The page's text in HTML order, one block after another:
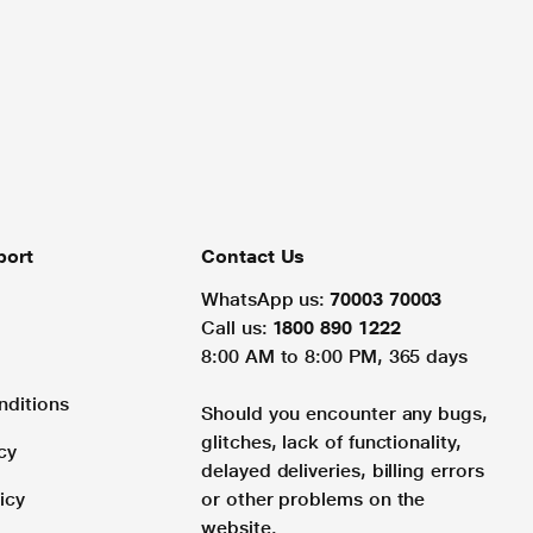
Contact Us
WhatsApp us: 70003 70003
Call us: 1800 890 1222
8:00 AM to 8:00 PM, 365 days
Should you encounter any bugs,
glitches, lack of functionality,
delayed deliveries, billing errors
or other problems on the
website.